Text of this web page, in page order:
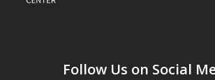
Follow Us on Social